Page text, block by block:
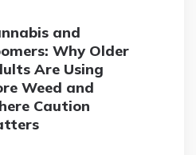
and
Why Older
Are Using
Weed and
Caution